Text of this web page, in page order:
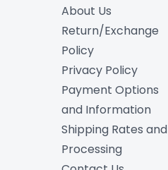
About Us
Return/Exchange
Policy
Privacy Policy
Payment Options
and Information
Shipping Rates and
Processing